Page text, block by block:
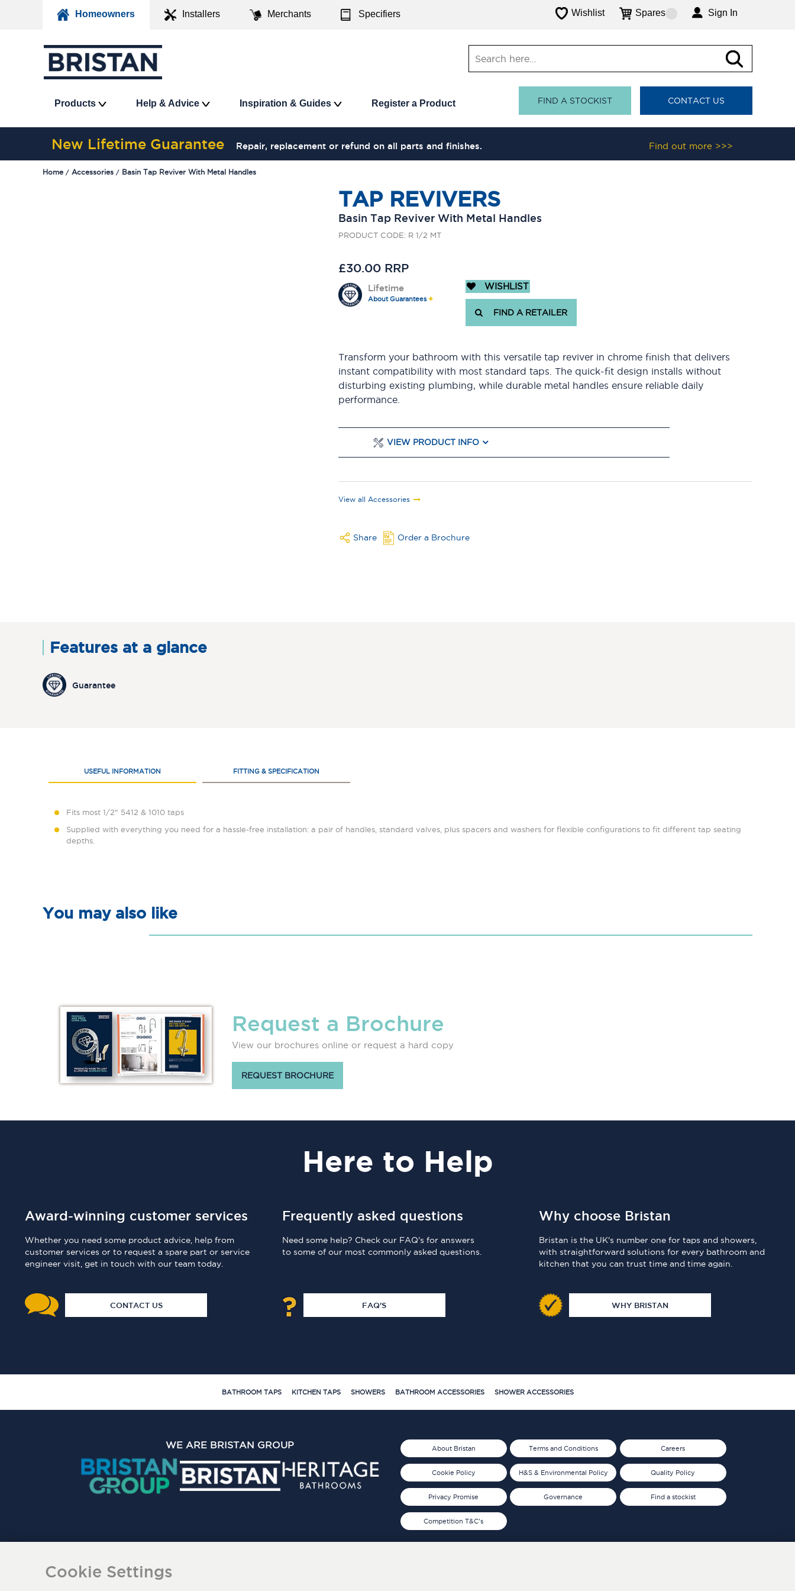
Homeowners Installers Merchants Specifiers Wishlist Spares Sign In
Products Help & Advice Inspiration & Guides Register a Product FIND A STOCKIST CONTACT US
New Lifetime Guarantee Repair, replacement or refund on all parts and finishes. Find out more >>>
Home Accessories Basin Tap Reviver With Metal Handles
TAP REVIVERS
Basin Tap Reviver With Metal Handles
PRODUCT CODE: R 1/2 MT
£30.00 RRP
Lifetime
About Guarantees
WISHLIST
FIND A RETAILER
Transform your bathroom with this versatile tap reviver in chrome finish that delivers
instant compatibility with most standard taps. The quick-fit design installs without
disturbing existing plumbing, while durable metal handles ensure reliable daily
performance.
VIEW PRODUCT INFO
View all Accessories
Share Order a Brochure
Features at a glance
Guarantee
USEFUL INFORMATION FITTING & SPECIFICATION
Fits most 1/2" 5412 & 1010 taps
Supplied with everything you need for a hassle-free installation: a pair of handles, standard valves, plus spacers and washers for flexible configurations to fit different tap seating
depths.
You may also like
Request a Brochure
View our brochures online or request a hard copy
REQUEST BROCHURE
Here to Help
Award-winning customer services
Whether you need some product advice, help from
customer services or to request a spare part or service
engineer visit, get in touch with our team today.
CONTACT US
Frequently asked questions
Need some help? Check our FAQ's for answers
to some of our most commonly asked questions.
FAQ'S
Why choose Bristan
Bristan is the UK's number one for taps and showers,
with straightforward solutions for every bathroom and
kitchen that you can trust time and time again.
WHY BRISTAN
BATHROOM TAPS KITCHEN TAPS SHOWERS BATHROOM ACCESSORIES SHOWER ACCESSORIES
About Bristan
Cookie Policy
Privacy Promise
Terms and Conditions
H&S & Environmental Policy
Governance
Careers
Quality Policy
Find a stockist
Competition T&C's
WE ARE BRISTAN GROUP
Cookie Settings